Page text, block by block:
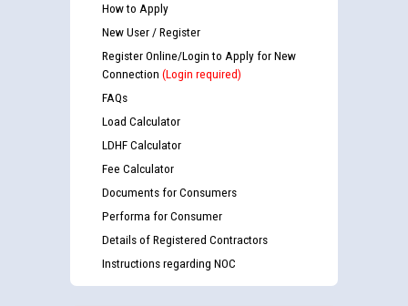
How to Apply
New User / Register
Register Online/Login to Apply for New
Connection (Login required)
FAQs
Load Calculator
LDHF Calculator
Fee Calculator
Documents for Consumers
Performa for Consumer
Details of Registered Contractors
Instructions regarding NOC